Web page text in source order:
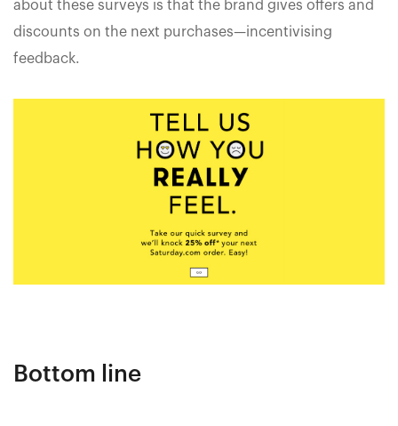
about these surveys is that the brand gives offers and
discounts on the next purchases—incentivising
feedback.
Bottom line